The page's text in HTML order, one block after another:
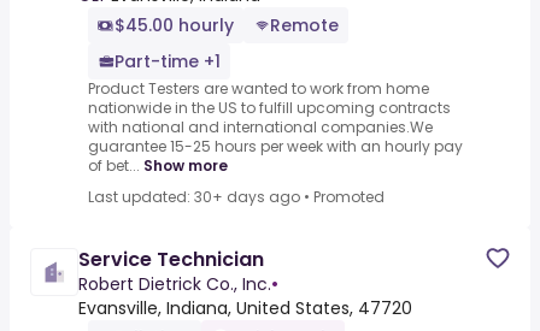
$45.00 hourly
Remote
Part-time +1
Product Testers are wanted to work from home
nationwide in the US to fulfill upcoming contracts
with national and international companies.We
guarantee 15-25 hours per week with an hourly pay
of bet... Show more
Last updated: 30+ days ago • Promoted
Service Technician
Robert Dietrick Co., Inc.•
Evansville, Indiana, United States, 47720